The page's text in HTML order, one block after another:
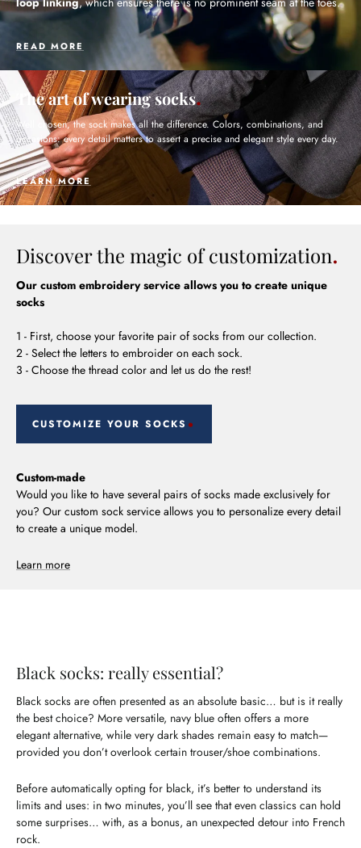
READ MORE
The art of wearing socks
Well chosen, the sock makes all the difference. Colors, combinations, and
occasions: every detail matters to assert a precise and elegant style every day.
LEARN MORE
Discover the magic of customization
Our custom embroidery service allows you to create unique
socks
1 - First, choose your favorite pair of socks from our collection.
2 - Select the letters to embroider on each sock.
3 - Choose the thread color and let us do the rest!
CUSTOMIZE YOUR SOCKS
Custom-made
Would you like to have several pairs of socks made exclusively for
you? Our custom sock service allows you to personalize every detail
to create a unique model.
Learn more
Black socks: really essential?
Black socks are often presented as an absolute basic… but is it really
the best choice? More versatile, navy blue often offers a more
elegant alternative, while very dark shades remain easy to match—
provided you don’t overlook certain trouser/shoe combinations.
Before automatically opting for black, it’s better to understand its
limits and uses: in two minutes, you’ll see that even classics can hold
some surprises… with, as a bonus, an unexpected detour into French
rock.